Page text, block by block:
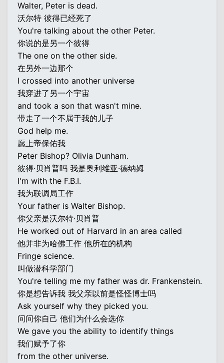
Walter, Peter is dead.
沃尔特 彼得已经死了
You're talking about the other Peter.
你说的是另一个彼得
The one on the other side.
在另外一边那个
I crossed into another universe
我穿进了另一个宇宙
and took a son that wasn't mine.
带走了一个不属于我的儿子
God help me.
愿上帝保佑我
Peter Bishop? Olivia Dunham.
彼得·贝肖普吗 我是奥利维亚·德纳姆
I'm with the F.B.I.
我为联调局工作
Your father is Walter Bishop.
你父亲是沃尔特·贝肖普
He worked out of Harvard in an area called
他并非为哈佛工作 他所在的机构
Fringe science.
叫做潜科学部门
You're telling me my father was dr. Frankenstein.
你是想告诉我 我父亲以前是怪怪博士吗
Ask yourself why they picked you.
问问你自己 他们为什么会选你
We gave you the ability to identify things
我们赋予了你
from the other universe.